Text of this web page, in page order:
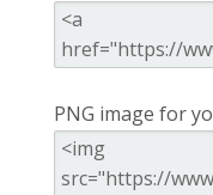
PNG image for